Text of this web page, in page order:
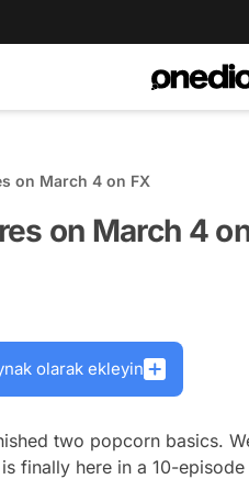
on March 4 on FX
on March 4
olarak ekleyin
two popcorn basics.
finally here in a 10-episode